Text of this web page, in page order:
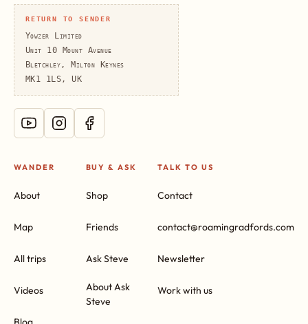
RETURN TO SENDER
Yowzer Limited
Unit 10 Mount Avenue
Bletchley, Milton Keynes
MK1 1LS, UK
WANDER
About
Map
All trips
Videos
BUY & ASK
Shop
Friends
Ask Steve
About Ask
Steve
TALK TO US
Contact
contact@roamingradfords.com
Newsletter
Work with us